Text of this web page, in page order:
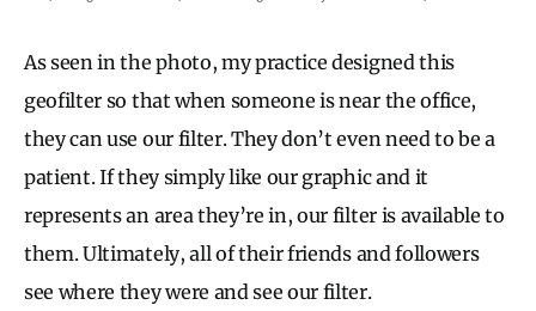
As seen in the photo, my practice designed this
geofilter so that when someone is near the office,
they can use our filter. They don’t even need to be a
patient. If they simply like our graphic and it
represents an area they’re in, our filter is available to
them. Ultimately, all of their friends and followers
see where they were and see our filter.